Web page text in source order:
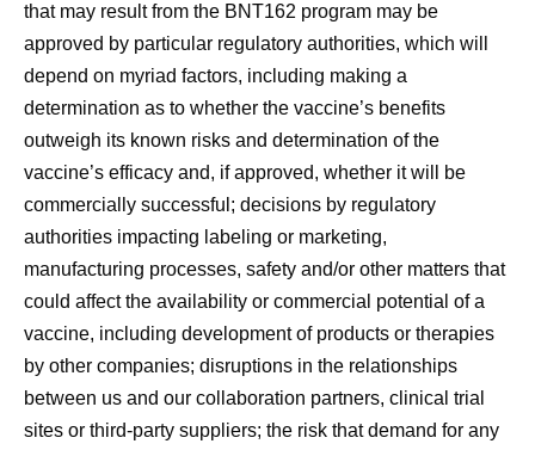
that may result from the BNT162 program may be
approved by particular regulatory authorities, which will
depend on myriad factors, including making a
determination as to whether the vaccine’s benefits
outweigh its known risks and determination of the
vaccine’s efficacy and, if approved, whether it will be
commercially successful; decisions by regulatory
authorities impacting labeling or marketing,
manufacturing processes, safety and/or other matters that
could affect the availability or commercial potential of a
vaccine, including development of products or therapies
by other companies; disruptions in the relationships
between us and our collaboration partners, clinical trial
sites or third-party suppliers; the risk that demand for any